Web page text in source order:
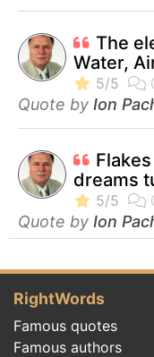
The
Water,
Quote by Ion
dreams
Quote by Ion
RightWords
Famous quotes
Famous authors